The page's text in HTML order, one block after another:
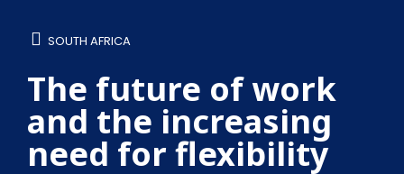
SOUTH AFRICA
The future of work
and the increasing
need for flexibility